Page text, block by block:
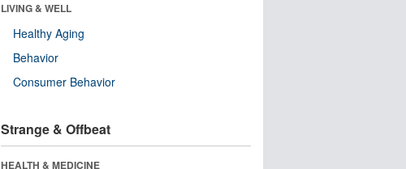
LIVING & WELL
Healthy Aging
Behavior
Consumer Behavior
Strange & Offbeat
HEALTH & MEDICINE